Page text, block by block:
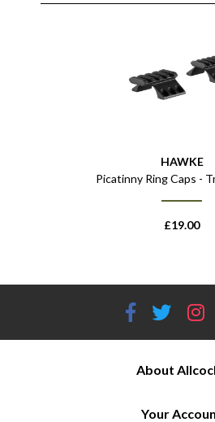
HAWKE
Picatinny Ring Caps -
£19.00
About
Your